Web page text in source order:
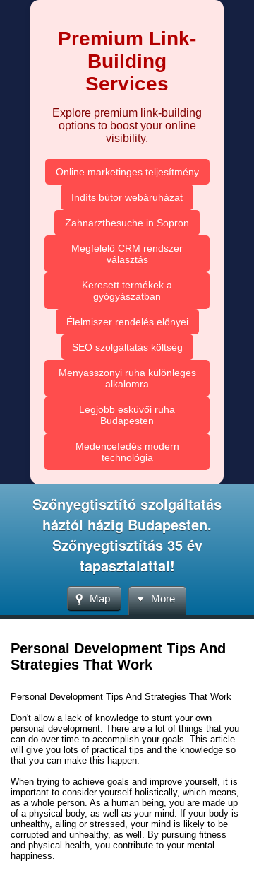
Premium Link-
Building
Services
Explore premium link-building
options to boost your online
visibility.
Online marketinges teljesítmény
Indíts bútor webáruházat
Zahnarztbesuche in Sopron
Megfelelő CRM rendszer
választás
Keresett termékek a
gyógyászatban
Élelmiszer rendelés előnyei
SEO szolgáltatás költség
Menyasszonyi ruha különleges
alkalomra
Legjobb esküvői ruha
Budapesten
Medencefedés modern
technológia
Szőnyegtisztító szolgáltatás
háztól házig Budapesten.
Szőnyegtisztítás 35 év
tapasztalattal!
Map More
Personal Development Tips And
Strategies That Work
Personal Development Tips And Strategies That Work
Don't allow a lack of knowledge to stunt your own
personal development. There are a lot of things that you
can do over time to accomplish your goals. This article
will give you lots of practical tips and the knowledge so
that you can make this happen.
When trying to achieve goals and improve yourself, it is
important to consider yourself holistically, which means,
as a whole person. As a human being, you are made up
of a physical body, as well as your mind. If your body is
unhealthy, ailing or stressed, your mind is likely to be
corrupted and unhealthy, as well. By pursuing fitness
and physical health, you contribute to your mental
happiness.